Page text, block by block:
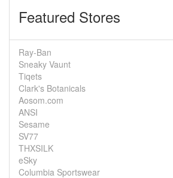
Featured Stores
Ray-Ban
Sneaky Vaunt
Tiqets
Clark's Botanicals
Aosom.com
ANSI
Sesame
SV77
THXSILK
eSky
Columbia Sportswear